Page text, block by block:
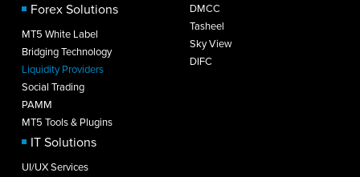
Forex Solutions
MT5 White Label
Bridging Technology
Liquidity Providers
Social Trading
PAMM
MT5 Tools & Plugins
IT Solutions
UI/UX Services
DMCC
Tasheel
Sky View
DIFC